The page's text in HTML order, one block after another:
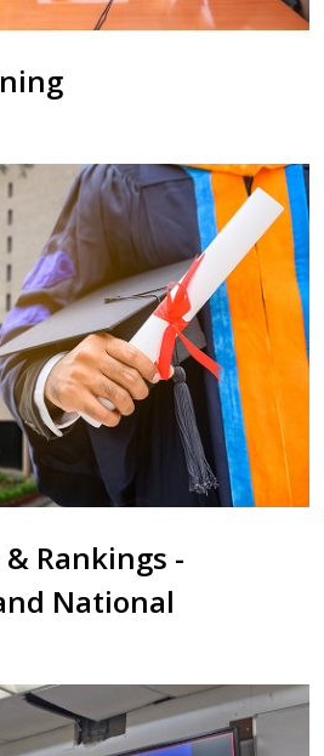
Rankings -
National